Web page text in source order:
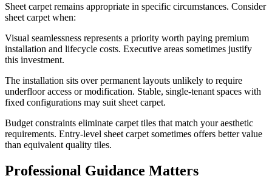
Sheet carpet remains appropriate in specific circumstances. Consider
sheet carpet when:
Visual seamlessness represents a priority worth paying premium
installation and lifecycle costs. Executive areas sometimes justify
this investment.
The installation sits over permanent layouts unlikely to require
underfloor access or modification. Stable, single-tenant spaces with
fixed configurations may suit sheet carpet.
Budget constraints eliminate carpet tiles that match your aesthetic
requirements. Entry-level sheet carpet sometimes offers better value
than equivalent quality tiles.
Professional Guidance Matters